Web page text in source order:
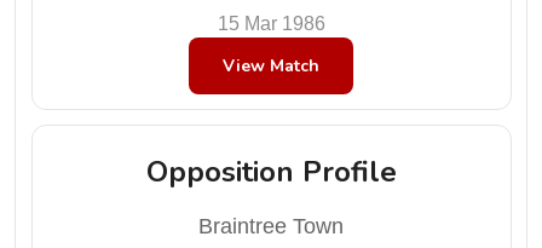
15 Mar 1986
View Match
Opposition Profile
Braintree Town